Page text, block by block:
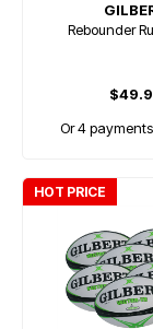
Rebounder
Or 4
HOT PRICE